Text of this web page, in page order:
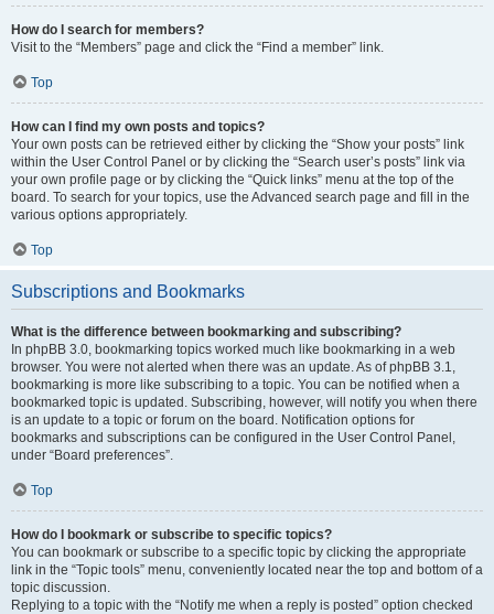
How do I search for members?
Visit to the “Members” page and click the “Find a member” link.
Top
How can I find my own posts and topics?
Your own posts can be retrieved either by clicking the “Show your posts” link
within the User Control Panel or by clicking the “Search user’s posts” link via
your own profile page or by clicking the “Quick links” menu at the top of the
board. To search for your topics, use the Advanced search page and fill in the
various options appropriately.
Top
Subscriptions and Bookmarks
What is the difference between bookmarking and subscribing?
In phpBB 3.0, bookmarking topics worked much like bookmarking in a web
browser. You were not alerted when there was an update. As of phpBB 3.1,
bookmarking is more like subscribing to a topic. You can be notified when a
bookmarked topic is updated. Subscribing, however, will notify you when there
is an update to a topic or forum on the board. Notification options for
bookmarks and subscriptions can be configured in the User Control Panel,
under “Board preferences”.
Top
How do I bookmark or subscribe to specific topics?
You can bookmark or subscribe to a specific topic by clicking the appropriate
link in the “Topic tools” menu, conveniently located near the top and bottom of a
topic discussion.
Replying to a topic with the “Notify me when a reply is posted” option checked